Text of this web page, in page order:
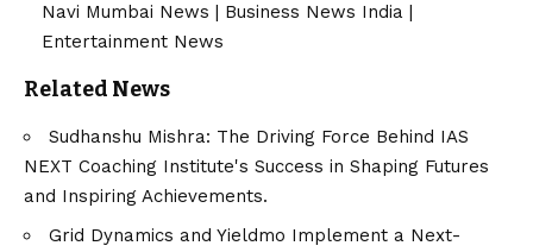
Navi Mumbai News
Business News India
Entertainment News
Related News
Sudhanshu Mishra: The Driving Force Behind IAS
NEXT Coaching Institute's Success in Shaping Futures
and Inspiring Achievements.
Grid Dynamics and Yieldmo Implement a Next-